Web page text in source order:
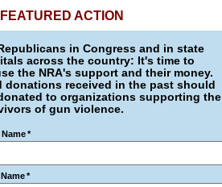
ACTION
in Congress and in state
across the country: It's time to
the NRA's support and their money.
donations received in the past should
to organizations supporting the
of gun violence.
*
*